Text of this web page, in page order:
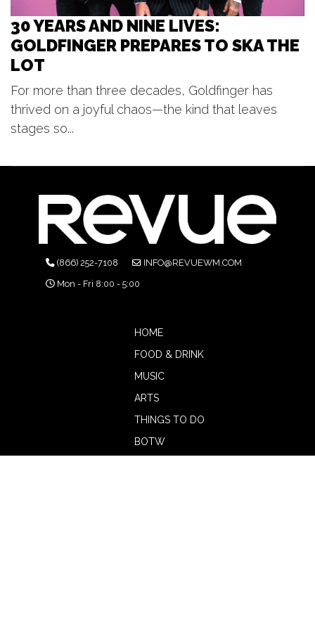
30 YEARS AND NINE LIVES:
GOLDFINGER PREPARES TO SKA THE
LOT
For more than three decades, Goldfinger has
thrived on a joyful chaos—the kind that leaves
stages so...
(866) 252-7108
INFO@REVUEWM.COM
Mon - Fri 8:00 - 5:00
HOME
FOOD & DRINK
MUSIC
ARTS
THINGS TO DO
BOTW